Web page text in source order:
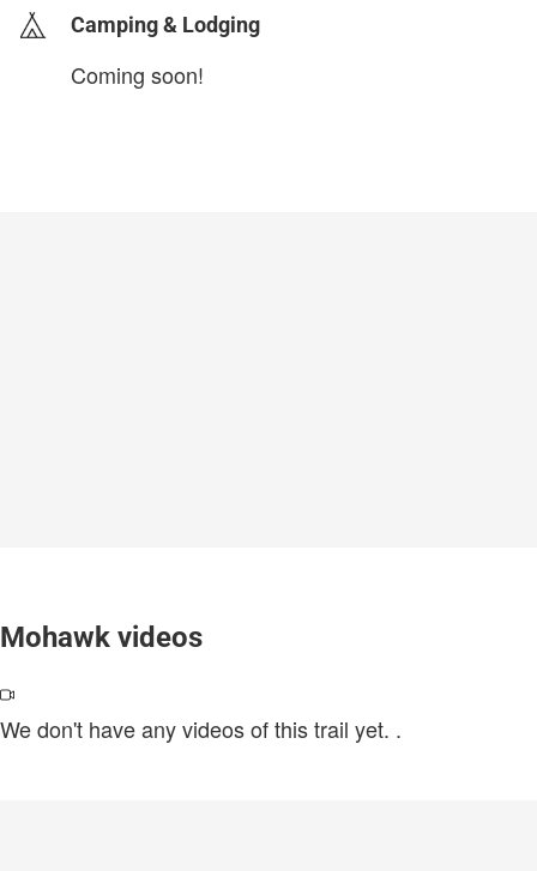
Camping & Lodging
Coming soon!
Mohawk videos
We don't have any videos of this trail yet. .